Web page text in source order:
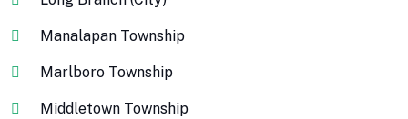
Manalapan Township
Marlboro Township
Middletown Township